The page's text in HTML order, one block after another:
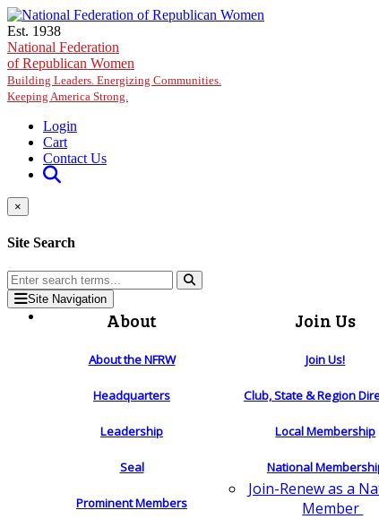
Skip to main content
Est. 1938
National Federation
of Republican Women
Building Leaders. Energizing Communities.
Keeping America Strong.
Login
Cart
Contact Us
×
Site Search
Site Navigation
About
About the NFRW
Headquarters
Leadership
Seal
Prominent Members
Join Us
Join Us!
Club, State & Region
Local Membership
National
Join-Renew as a
Member